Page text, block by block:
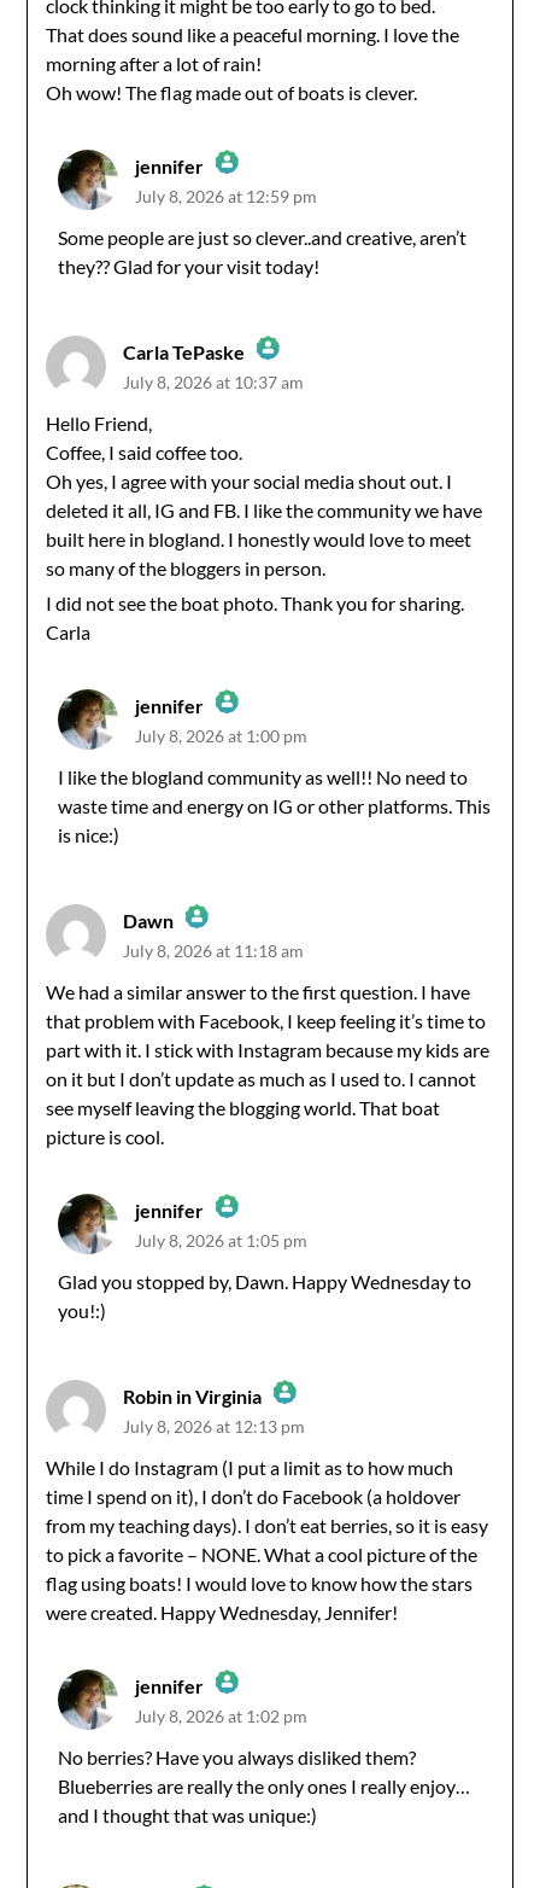
clock thinking it might be too early to go to bed.
That does sound like a peaceful morning. I love the
morning after a lot of rain!
Oh wow! The flag made out of boats is clever.
jennifer
The Real Person Badge!
July 8, 2026 at 12:59 pm
Some people are just so clever..and creative, aren’t
they?? Glad for your visit today!
Carla TePaske
The Real Person Badge!
Anti-Spam by CleanTalk
July 8, 2026 at 10:37 am
Hello Friend,
Coffee, I said coffee too.
Oh yes, I agree with your social media shout out. I
deleted it all, IG and FB. I like the community we have
built here in blogland. I honestly would love to meet
so many of the bloggers in person.
I did not see the boat photo. Thank you for sharing.
Carla
jennifer
The Real Person Badge!
Anti-Spam by CleanTalk
July 8, 2026 at 1:00 pm
I like the blogland community as well!! No need to
waste time and energy on IG or other platforms. This
is nice:)
Dawn
The Real Person Badge!
Anti-Spam by CleanTalk
July 8, 2026 at 11:18 am
We had a similar answer to the first question. I have
that problem with Facebook, I keep feeling it’s time to
part with it. I stick with Instagram because my kids are
on it but I don’t update as much as I used to. I cannot
see myself leaving the blogging world. That boat
picture is cool.
jennifer
The Real Person Badge!
July 8, 2026 at 1:05 pm
Glad you stopped by, Dawn. Happy Wednesday to
you!:)
Robin in Virginia
The Real Person Badge!
Anti-Spam by CleanTalk
July 8, 2026 at 12:13 pm
While I do Instagram (I put a limit as to how much
time I spend on it), I don’t do Facebook (a holdover
from my teaching days). I don’t eat berries, so it is easy
to pick a favorite – NONE. What a cool picture of the
flag using boats! I would love to know how the stars
were created. Happy Wednesday, Jennifer!
jennifer
The Real Person Badge!
Anti-Spam by CleanTalk
July 8, 2026 at 1:02 pm
No berries? Have you always disliked them?
Blueberries are really the only ones I really enjoy…
and I thought that was unique:)